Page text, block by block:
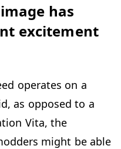
has
excitement
operates on a
as opposed to a
Vita, the
might be able